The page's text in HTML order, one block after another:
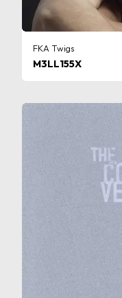
FKA Twigs
M3LL155X